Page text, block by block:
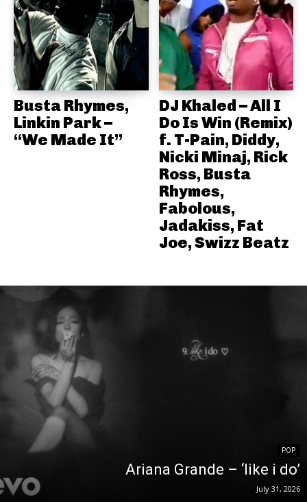
Busta Rhymes,
Linkin Park –
“We Made It”
DJ Khaled – All I
Do Is Win (Remix)
f. T-Pain, Diddy,
Nicki Minaj, Rick
Ross, Busta
Rhymes,
Fabolous,
Jadakiss, Fat
Joe, Swizz Beatz
POP
Ariana Grande – ‘like i do’
July 31, 2026